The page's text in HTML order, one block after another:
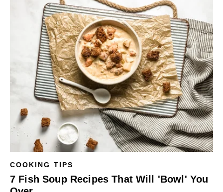
COOKING TIPS
7 Fish Soup Recipes That Will 'Bowl' You